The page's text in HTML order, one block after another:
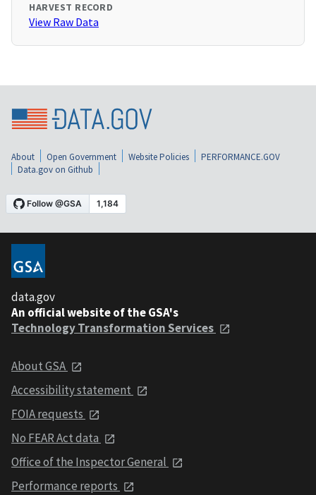
HARVEST RECORD
View Raw Data
About Open Government Website Policies
PERFORMANCE.GOV
Data.gov on Github
data.gov
An official website of the GSA's
Technology Transformation Services
About GSA
Accessibility statement
FOIA requests
No FEAR Act data
Office of the Inspector General
Performance reports